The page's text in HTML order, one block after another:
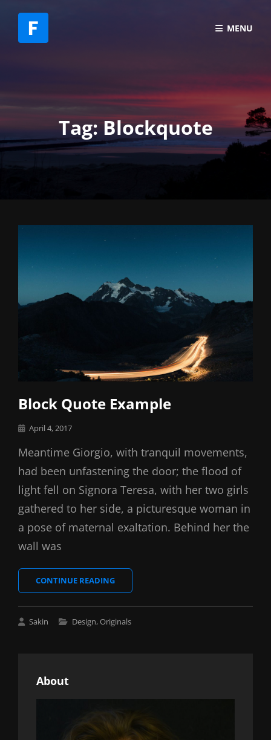
MENU
Tag:Blockquote
Block Quote Example
Posted
April 4, 2017
Meantime Giorgio, with tranquil movements,
had been unfastening the door; the flood of
light fell on Signora Teresa, with her two girls
gathered to her side, a picturesque woman in
a pose of maternal exaltation. Behind her the
wall was
CONTINUE READINGBLOCK
QUOTE
Sakin
Cat
Design,Originals
About